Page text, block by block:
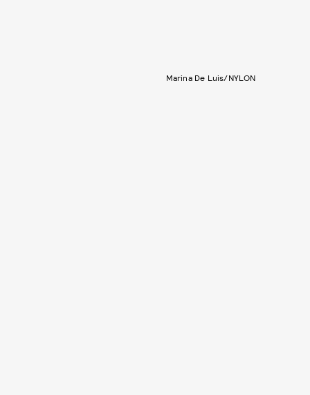
Marina De Luis/NYLON